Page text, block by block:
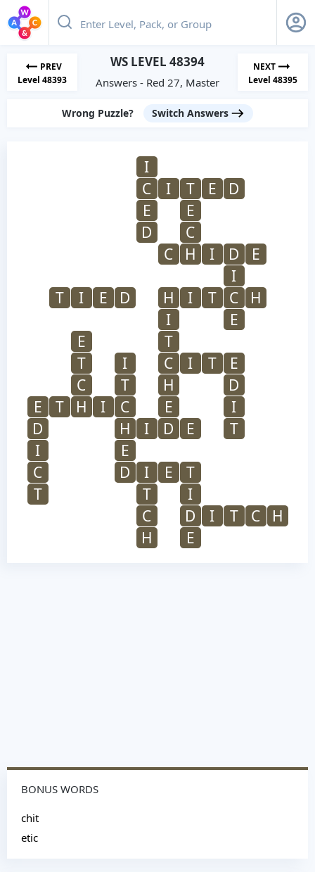
PREV
Level 48393
WS LEVEL 48394
Answers - Red 27, Master
NEXT
Level 48395
Wrong Puzzle? Switch Answers
I
C
I T E
D
E
E
D
C
C
H I D
E
I
T
I E D H I T C
H
I
E
E
T
T
I C I T
E
C
T H
D
E
T H I C E
I
D
H I D E
T
I
E
C
D I E
T
T
T
I
C
D I T C
H
H
E
BONUS WORDS
chit
etic